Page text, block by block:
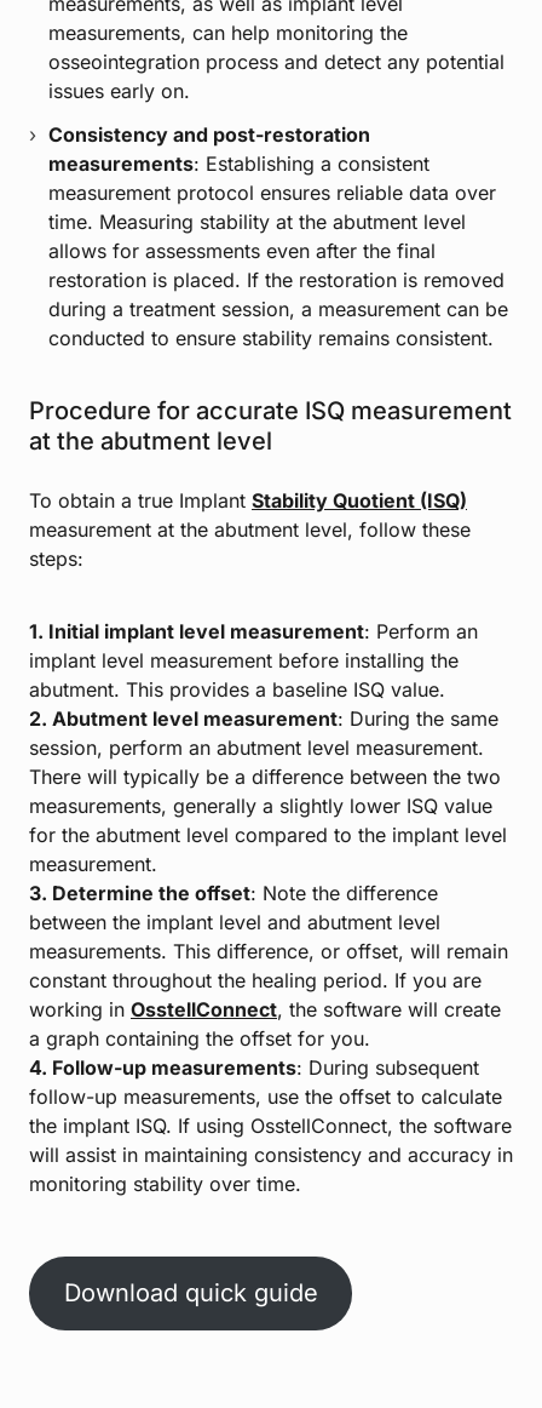
measurements, can help monitoring the
osseointegration process and detect any potential
issues early on.
Consistency and post-restoration
measurements: Establishing a consistent
measurement protocol ensures reliable data over
time. Measuring stability at the abutment level
allows for assessments even after the final
restoration is placed. If the restoration is removed
during a treatment session, a measurement can be
conducted to ensure stability remains consistent.
Procedure for accurate ISQ measurement
at the abutment level
To obtain a true Implant Stability Quotient (ISQ)
measurement at the abutment level, follow these
steps:
1. Initial implant level measurement: Perform an
implant level measurement before installing the
abutment. This provides a baseline ISQ value.
2. Abutment level measurement: During the same
session, perform an abutment level measurement.
There will typically be a difference between the two
measurements, generally a slightly lower ISQ value
for the abutment level compared to the implant level
measurement.
3. Determine the offset: Note the difference
between the implant level and abutment level
measurements. This difference, or offset, will remain
constant throughout the healing period. If you are
working in OsstellConnect, the software will create
a graph containing the offset for you.
4. Follow-up measurements: During subsequent
follow-up measurements, use the offset to calculate
the implant ISQ. If using OsstellConnect, the software
will assist in maintaining consistency and accuracy in
monitoring stability over time.
Download quick guide